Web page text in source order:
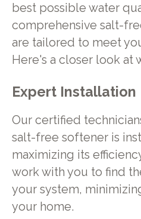
best possible water
comprehensive salt-
are tailored to meet
Here's a closer look at
Expert Installation
Our certified
salt-free softener is
maximizing its
work with you to find
your system,
your home.